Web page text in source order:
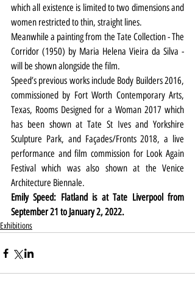
which all existence is limited to two dimensions and
women restricted to thin, straight lines.
Meanwhile a painting from the Tate Collection - The
Corridor (1950) by Maria Helena Vieira da Silva -
will be shown alongside the film.
Speed’s previous works include Body Builders 2016,
commissioned by Fort Worth Contemporary Arts,
Texas, Rooms Designed for a Woman 2017 which
has been shown at Tate St Ives and Yorkshire
Sculpture Park, and Façades/Fronts 2018, a live
performance and film commission for Look Again
Festival which was also shown at the Venice
Architecture Biennale.
Emily Speed: Flatland is at Tate Liverpool from
September 21 to January 2, 2022.
Exhibitions